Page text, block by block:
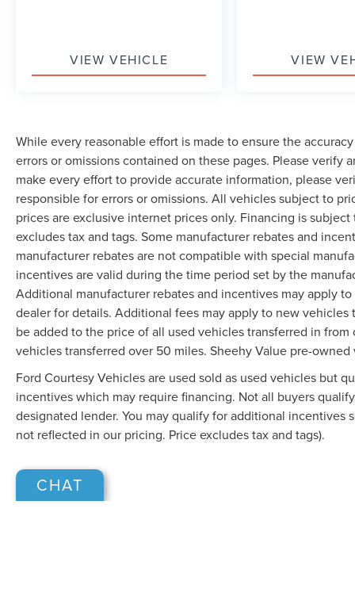
VIEW VEHICLE VIEW
While every reasonable effort is made to ensure the
errors or omissions contained on these pages. Please
make every effort to provide accurate information, please
responsible for errors or omissions. All vehicles subject to
prices are exclusive internet prices only. Financing is
excludes tax and tags. Some manufacturer rebates and
manufacturer rebates are not compatible with special
incentives are valid during the time period set by the
Additional manufacturer rebates and incentives may apply
dealer for details. Additional fees may apply to new
be added to the price of all used vehicles transferred in
vehicles transferred over 50 miles. Sheehy Value pre-
Ford Courtesy Vehicles are used sold as used vehicles but
incentives which may require financing. Not all buyers
designated lender. You may qualify for additional
not reflected in our pricing. Price excludes tax and tags).
CHAT